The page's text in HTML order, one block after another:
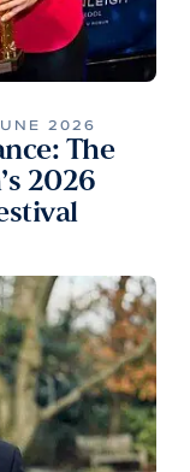
2026
The
2026